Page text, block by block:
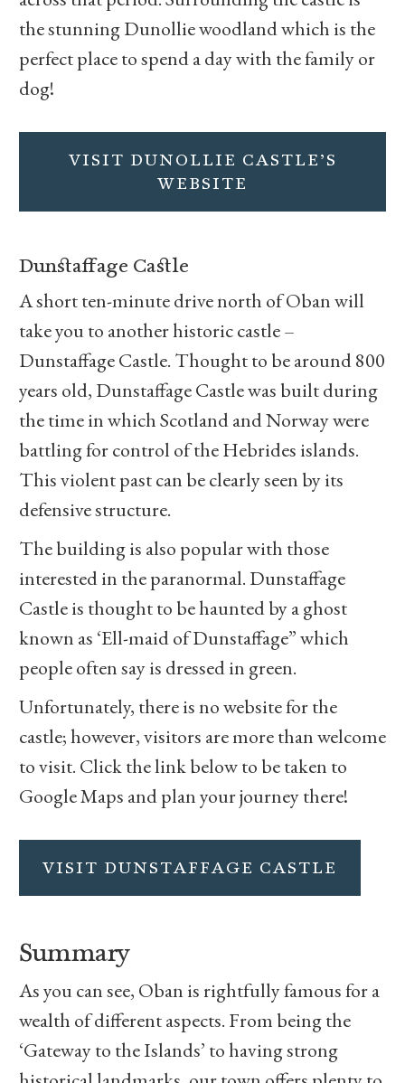
the stunning Dunollie woodland which is the
perfect place to spend a day with the family or
dog!
VISIT DUNOLLIE CASTLE’S
WEBSITE
Dunstaffage Castle
A short ten-minute drive north of Oban will
take you to another historic castle –
Dunstaffage Castle. Thought to be around 800
years old, Dunstaffage Castle was built during
the time in which Scotland and Norway were
battling for control of the Hebrides islands.
This violent past can be clearly seen by its
defensive structure.
The building is also popular with those
interested in the paranormal. Dunstaffage
Castle is thought to be haunted by a ghost
known as ‘Ell-maid of Dunstaffage” which
people often say is dressed in green.
Unfortunately, there is no website for the
castle; however, visitors are more than welcome
to visit. Click the link below to be taken to
Google Maps and plan your journey there!
VISIT DUNSTAFFAGE CASTLE
Summary
As you can see, Oban is rightfully famous for a
wealth of different aspects. From being the
‘Gateway to the Islands’ to having strong